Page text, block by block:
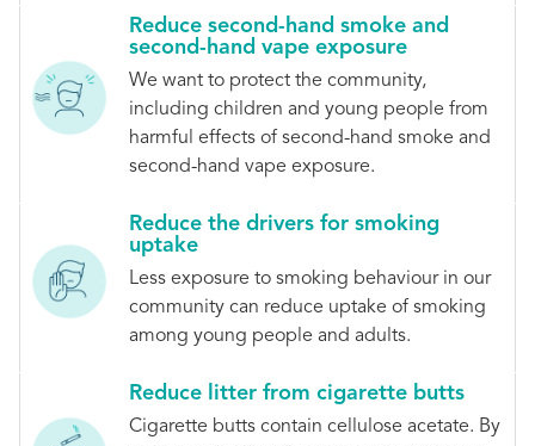
Reduce second-hand smoke and
second-hand vape exposure
We want to protect the community,
including children and young people from
harmful effects of second-hand smoke and
second-hand vape exposure.
Reduce the drivers for smoking
uptake
Less exposure to smoking behaviour in our
community can reduce uptake of smoking
among young people and adults.
Reduce litter from cigarette butts
Cigarette butts contain cellulose acetate. By